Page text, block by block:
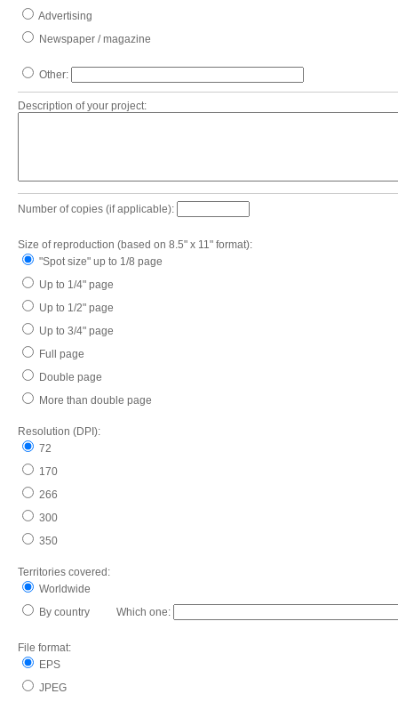
Advertising
Newspaper / magazine
Other:
Description of your project:
Number of copies (if applicable):
Size of reproduction (based on 8.5" x 11" format):
"Spot size" up to 1/8 page
Up to 1/4" page
Up to 1/2" page
Up to 3/4" page
Full page
Double page
More than double page
Resolution (DPI):
72
170
266
300
350
Territories covered:
Worldwide
By country Which one:
File format:
EPS
JPEG